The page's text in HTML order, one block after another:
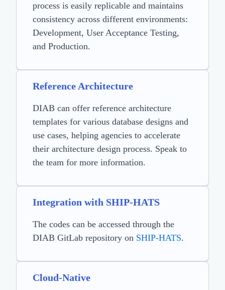
process is easily replicable and maintains
consistency across different environments:
Development, User Acceptance Testing,
and Production.
Reference Architecture
DIAB can offer reference architecture
templates for various database designs and
use cases, helping agencies to accelerate
their architecture design process. Speak to
the team for more information.
Integration with SHIP-HATS
The codes can be accessed through the
DIAB GitLab repository on SHIP-HATS.
Cloud-Native